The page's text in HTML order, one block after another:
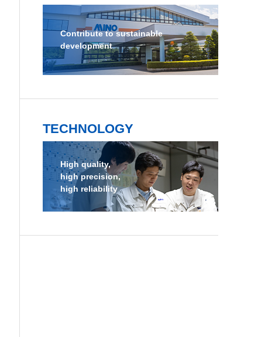
Contribute to sustainable
development
TECHNOLOGY
High quality,
high precision,
high reliability